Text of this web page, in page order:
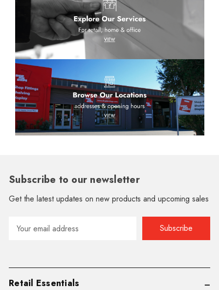
Subscribe to our newsletter
Get the latest updates on new products and upcoming sales
Address
Retail Essentials